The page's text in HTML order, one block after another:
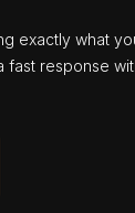
exactly what
fast response